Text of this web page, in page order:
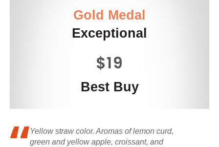
Gold Medal
Exceptional
$19
Best Buy
Yellow straw color. Aromas of lemon curd,
green and yellow apple, croissant, and